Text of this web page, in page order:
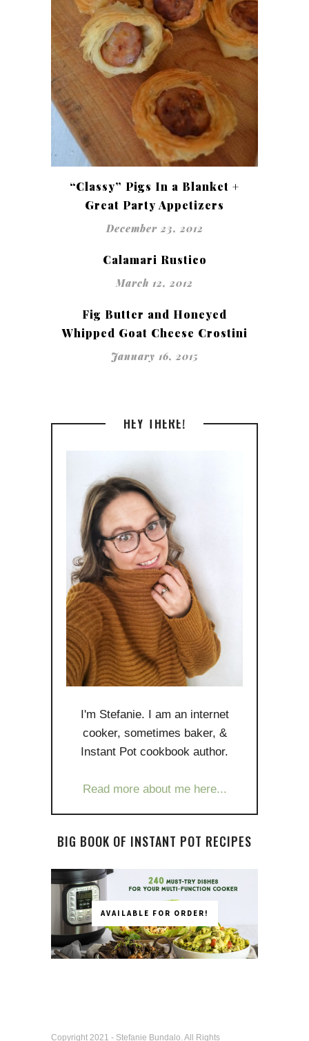
“Classy” Pigs In a Blanket +
Great Party Appetizers
December 23, 2012
Calamari Rustico
March 12, 2012
Fig Butter and Honeyed
Whipped Goat Cheese Crostini
January 16, 2015
HEY THERE!
I'm Stefanie. I am an internet
cooker, sometimes baker, &
Instant Pot cookbook author.
Read more about me here...
BIG BOOK OF INSTANT POT RECIPES
AVAILABLE FOR ORDER!
Copyright 2021 - Stefanie Bundalo. All Rights